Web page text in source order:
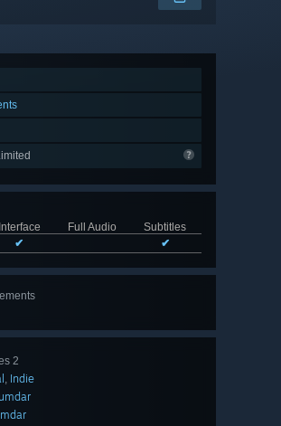
Interface
Full Audio
Subtitles
✔ ✔
2
, Indie